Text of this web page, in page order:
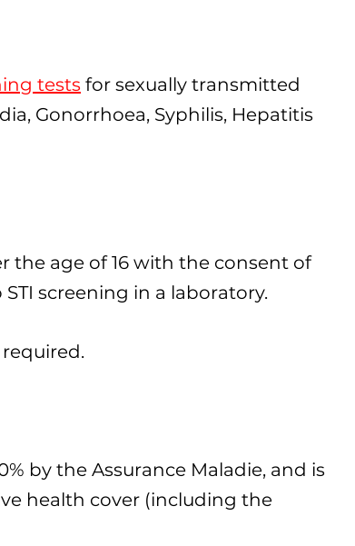
tests for sexually transmitted
Gonorrhoea, Syphilis, Hepatitis
the age of 16 with the consent of
screening in a laboratory.
by the Assurance Maladie, and is
health cover (including the